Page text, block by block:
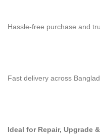
Hassle-free purchase and
Fast delivery across
Ideal for Repair, Upgrade